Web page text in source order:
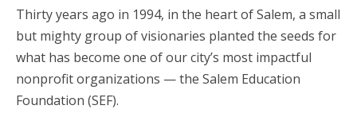
Thirty years ago in 1994, in the heart of Salem, a small
but mighty group of visionaries planted the seeds for
what has become one of our city’s most impactful
nonprofit organizations — the Salem Education
Foundation (SEF).